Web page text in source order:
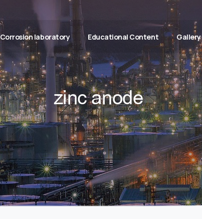
Corrosion laboratory Educational Content Gallery
zinc anode